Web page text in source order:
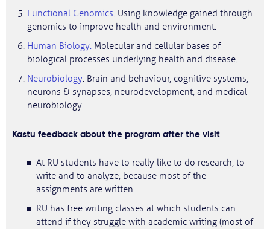
Functional Genomics. Using knowledge gained through
genomics to improve health and environment.
Human Biology. Molecular and cellular bases of
biological processes underlying health and disease.
Neurobiology. Brain and behaviour, cognitive systems,
neurons & synapses, neurodevelopment, and medical
neurobiology.
Kastu feedback about the program after the visit
At RU students have to really like to do research, to
write and to analyze, because most of the
assignments are written.
RU has free writing classes at which students can
attend if they struggle with academic writing (most of